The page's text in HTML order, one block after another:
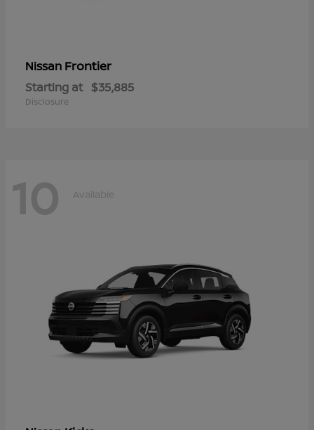
Nissan Frontier
Starting at $35,885
Disclosure
10 Available